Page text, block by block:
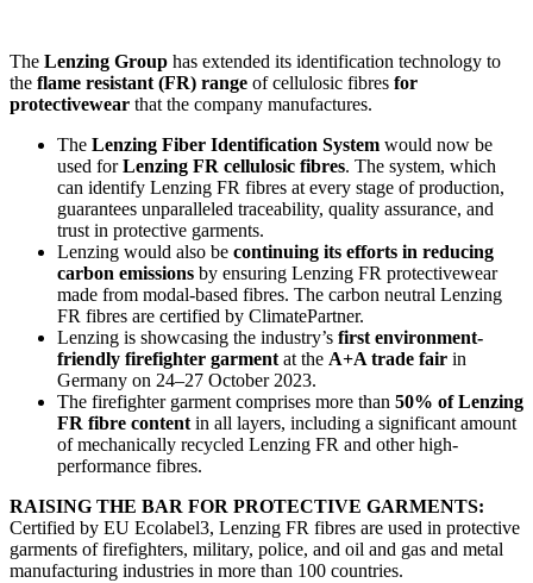
The Lenzing Group has extended its identification technology to
the flame resistant (FR) range of cellulosic fibres for
protectivewear that the company manufactures.
The Lenzing Fiber Identification System would now be
used forLenzing FR cellulosic fibres. The system, which
can identify Lenzing FR fibres at every stage of production,
guarantees unparalleled traceability, quality assurance, and
trust in protective garments.
Lenzing would also be continuing its efforts in reducing
carbon emissions by ensuring Lenzing FR protectivewear
made from modal-based fibres. The carbon neutral Lenzing
FR fibres are certified by ClimatePartner.
Lenzing is showcasing the industry’s first environment-
friendly firefighter garmentat the A+A trade fair in
Germany on 24–27 October 2023.
The firefighter garment comprises more than 50% of Lenzing
FR fibre contentin all layers, including a significant amount
of mechanically recycled Lenzing FR and other high-
performance fibres.
RAISING THE BAR FOR PROTECTIVE GARMENTS:
Certified by EU Ecolabel3, Lenzing FR fibres are used in protective
garments of firefighters, military, police, and oil and gas and metal
manufacturing industries in more than 100 countries.